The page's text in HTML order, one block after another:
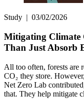
Study | 03/02/2026
Mitigating Climate
Than Just Absorb
All too often, forests are
CO₂ they store.
Net Zero Lab
that. They help mitigate